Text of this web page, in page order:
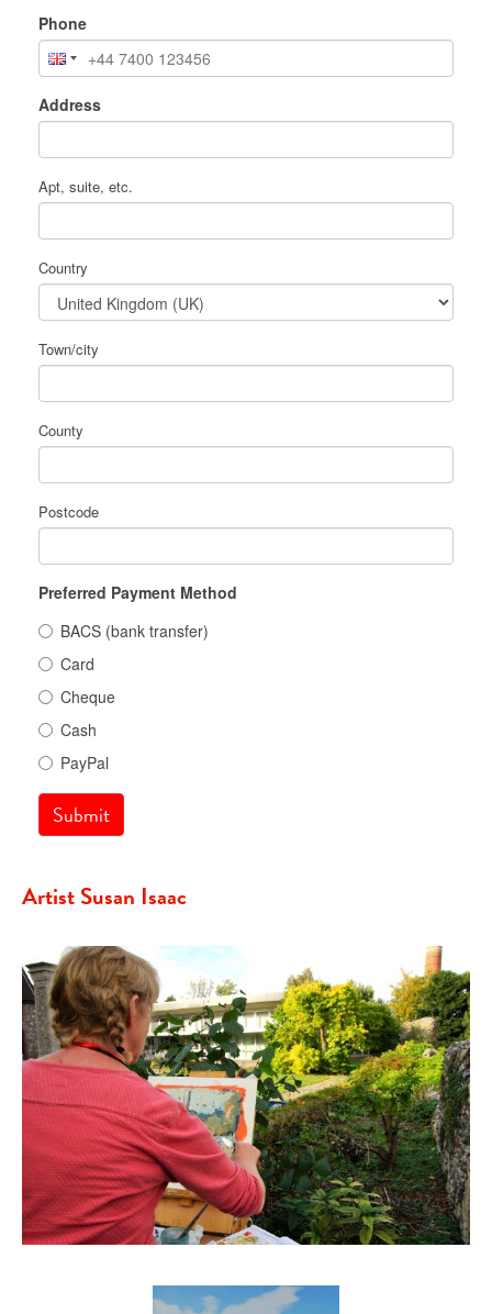
Phone
Address
Apt, suite, etc.
Country
Town/city
County
Postcode
Preferred Payment Method
BACS (bank transfer)
Card
Cheque
Cash
PayPal
Submit
Artist Susan Isaac